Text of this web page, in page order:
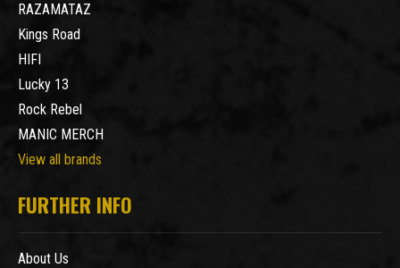
RAZAMATAZ
Kings Road
HIFI
Lucky 13
Rock Rebel
MANIC MERCH
View all brands
FURTHER INFO
About Us